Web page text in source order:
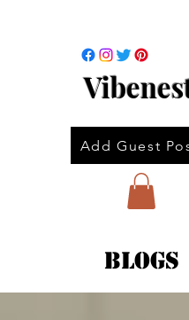
Add Guest
Blogs